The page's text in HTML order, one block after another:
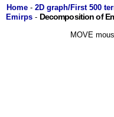
Home- 2D graph/First 500
Emirps- Decomposition of
MOVE